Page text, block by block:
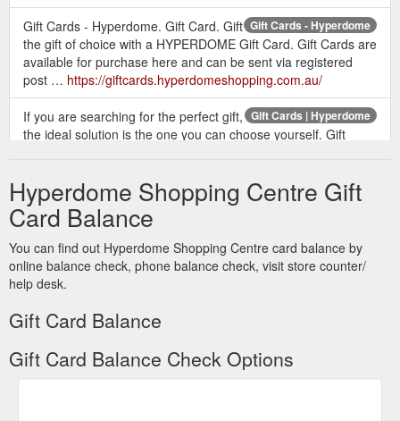
Gift Cards - Hyperdome
Gift Cards - Hyperdome. Gift Card. Gift
the gift of choice with a HYPERDOME Gift Card. Gift Cards are
available for purchase here and can be sent via registered
post … https://giftcards.hyperdomeshopping.com.au/
Gift Cards | Hyperdome
If you are searching for the perfect gift,
the ideal solution is the one you can choose yourself. Gift
Gift Card | Hyperdome
Give the gift of a Hyperdome Gift Card
to someone special this Christmas. Visit our friendly Customer
Service team outside Myer at the pop up gift card booth to
purchase. Monday 10 December - Monday 24 December
Monday, Tuesday & Wednesday 10am - 2pm Thursday 10am
- 2pm & 4pm - 8pm Friday 10am - 2pm Saturday & Sunday
10am - 2pm
https://www.hyperdomeshopping.com.au/play/events/gift-card
GIFT CARDS TERMS & CONDITIONS OF USE - Gift Cards - Hyperdome
GIFT CARDS TERMS & CONDITIONS OF USE. These Terms
Hyperdome Shopping Centre Gift
Card Balance
You can find out Hyperdome Shopping Centre card balance by
online balance check, phone balance check, visit store counter/
help desk.
Gift Card Balance
Gift Card Balance Check Options